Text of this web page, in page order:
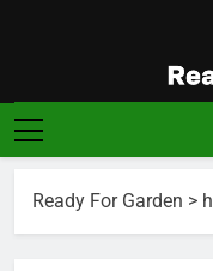
Ready For Garden >